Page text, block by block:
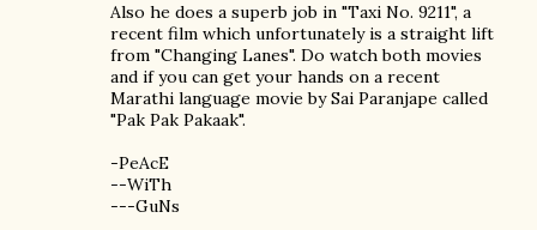
Also he does a superb job in "Taxi No. 9211", a
recent film which unfortunately is a straight lift
from "Changing Lanes". Do watch both movies
and if you can get your hands on a recent
Marathi language movie by Sai Paranjape called
"Pak Pak Pakaak".
-PeAcE
--WiTh
---GuNs